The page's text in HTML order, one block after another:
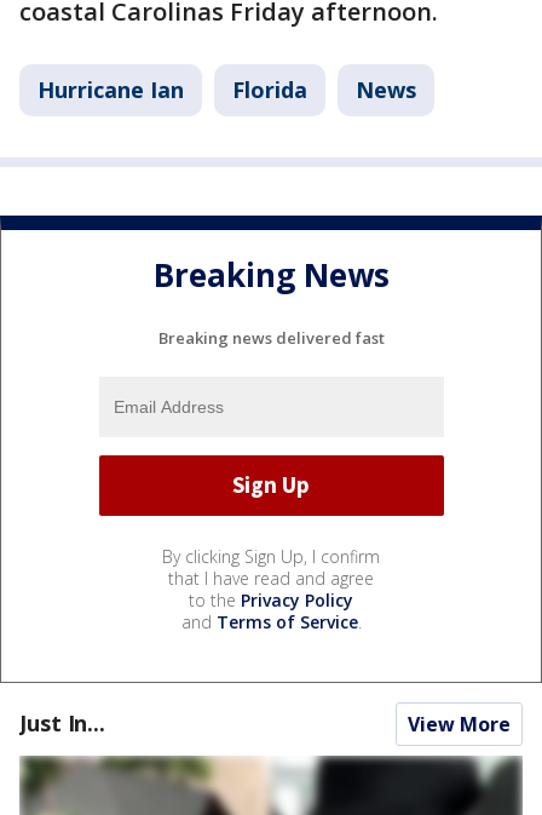
coastal Carolinas Friday afternoon.
Hurricane Ian Florida News
Breaking News
Breaking news delivered fast
By clicking Sign Up, I confirm
that I have read and agree
to the Privacy Policy
and Terms of Service.
Just In... View More